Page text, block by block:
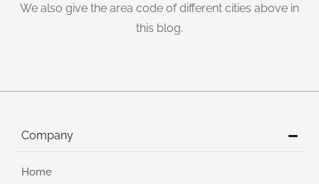
We also give the area code of different cities above in
this blog.
Company
Home